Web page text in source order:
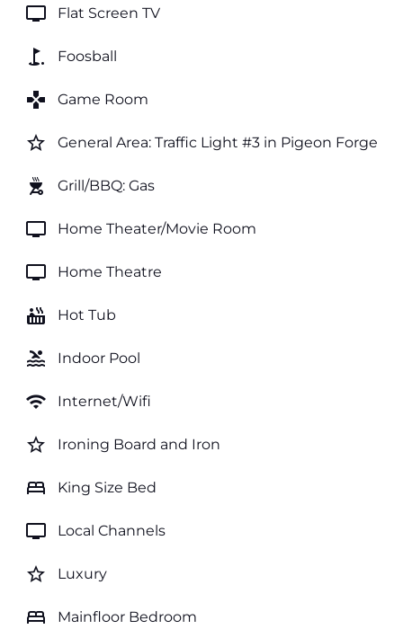
tv Flat Screen TV
golf_course Foosball
games Game Room
star_border General Area: Traffic Light #3 in Pigeon Forge
outdoor_grill Grill/BBQ: Gas
tv Home Theater/Movie Room
tv Home Theatre
hot_tub Hot Tub
pool Indoor Pool
wifi Internet/Wifi
star_border Ironing Board and Iron
bed King Size Bed
tv Local Channels
star_border Luxury
bed Mainfloor Bedroom